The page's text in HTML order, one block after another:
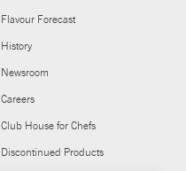
Flavour Forecast
History
Newsroom
Careers
Club House for Chefs
Discontinued Products